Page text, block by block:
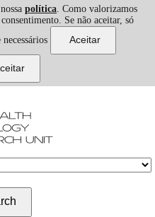
política. Como valorizamos
Se não aceitar, só